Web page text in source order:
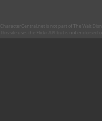
CharacterCentral.net is not part of The Walt
This site uses the Flickr API but is not endorsed